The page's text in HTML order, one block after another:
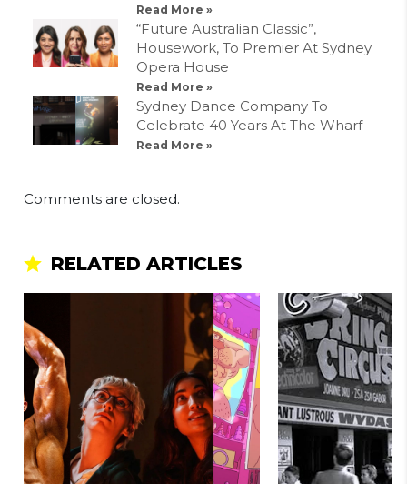
Read More »
“Future Australian Classic”,
Housework, To Premier At Sydney
Opera House
Read More »
Sydney Dance Company To
Celebrate 40 Years At The Wharf
Read More »
Comments are closed.
RELATED ARTICLES